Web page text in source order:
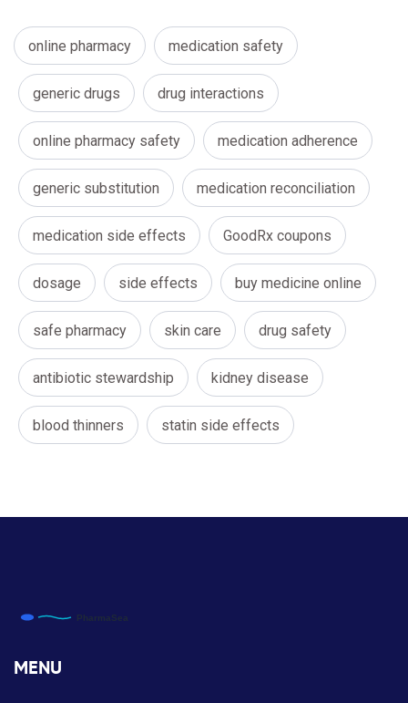
online pharmacy medication safety
generic drugs drug interactions
online pharmacy safety medication adherence
generic substitution medication reconciliation
medication side effects GoodRx coupons
dosage side effects buy medicine online
safe pharmacy skin care drug safety
antibiotic stewardship kidney disease
blood thinners statin side effects
MENU